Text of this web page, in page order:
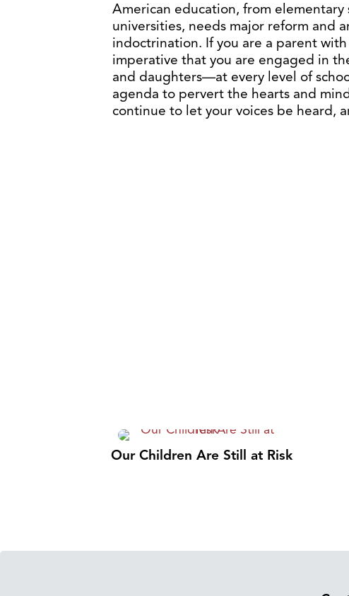
American education, from elementary
universities, needs major reform and
indoctrination. If you are a parent
imperative that you are engaged in
and daughters—at every level of
agenda to pervert the hearts and
continue to let your voices be heard,
Our Children Are Still at Risk